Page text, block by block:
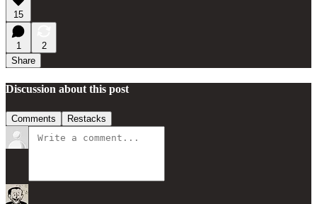
15
1
2
Share
Discussion about this post
Comments Restacks